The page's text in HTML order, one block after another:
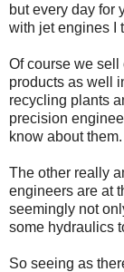
but every day for
with jet engines I
Of course we
products as well
recycling plants
precision
know about them.
The other really
engineers are at
seemingly not
some hydraulics
So seeing as